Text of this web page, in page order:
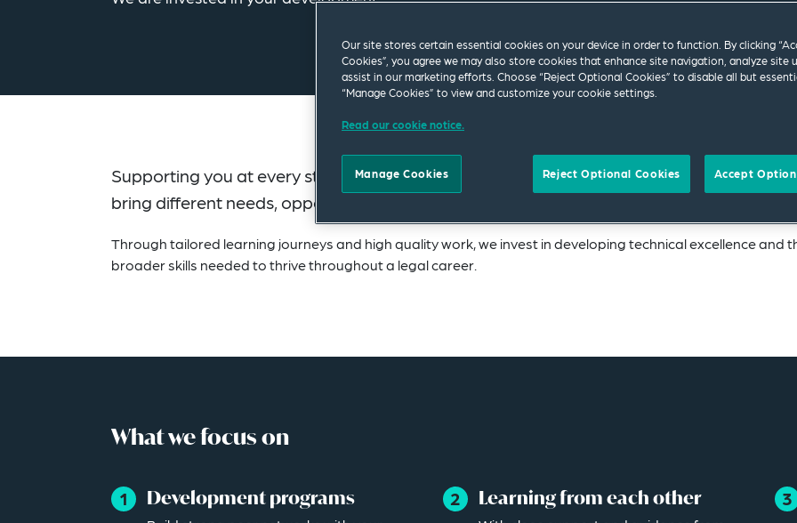
Supporting you at every stage of your career, we recognize that different roles and
bring different needs, opportunities and ambitions.
Through tailored learning journeys and high quality work, we invest in developing technical excellence and
broader skills needed to thrive throughout a legal career.
What we focus on
Development programs Learning from each other
Our site stores certain essential cookies on your device in order to function. By clicking
Cookies”, you agree we may also store cookies that enhance site navigation, analyze site
assist in our marketing efforts. Choose “Reject Optional Cookies” to disable all but
“Manage Cookies” to view and customize your cookie settings.
Read our cookie notice.
Manage Cookies Reject Optional Cookies Accept